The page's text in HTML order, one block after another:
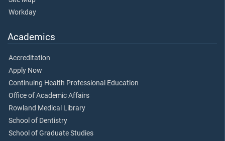
Workday
Academics
Accreditation
Apply Now
Continuing Health Professional Education
Office of Academic Affairs
Rowland Medical Library
School of Dentistry
School of Graduate Studies